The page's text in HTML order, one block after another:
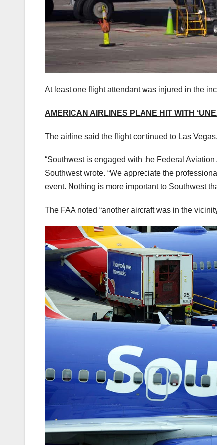
At least one flight attendant was injured in the
AMERICAN AIRLINES PLANE HIT WITH
The airline said the flight continued to Las
“Southwest is engaged with the Federal
Southwest wrote. “We appreciate the
event. Nothing is more important to Southwest
The FAA noted “another aircraft was in the